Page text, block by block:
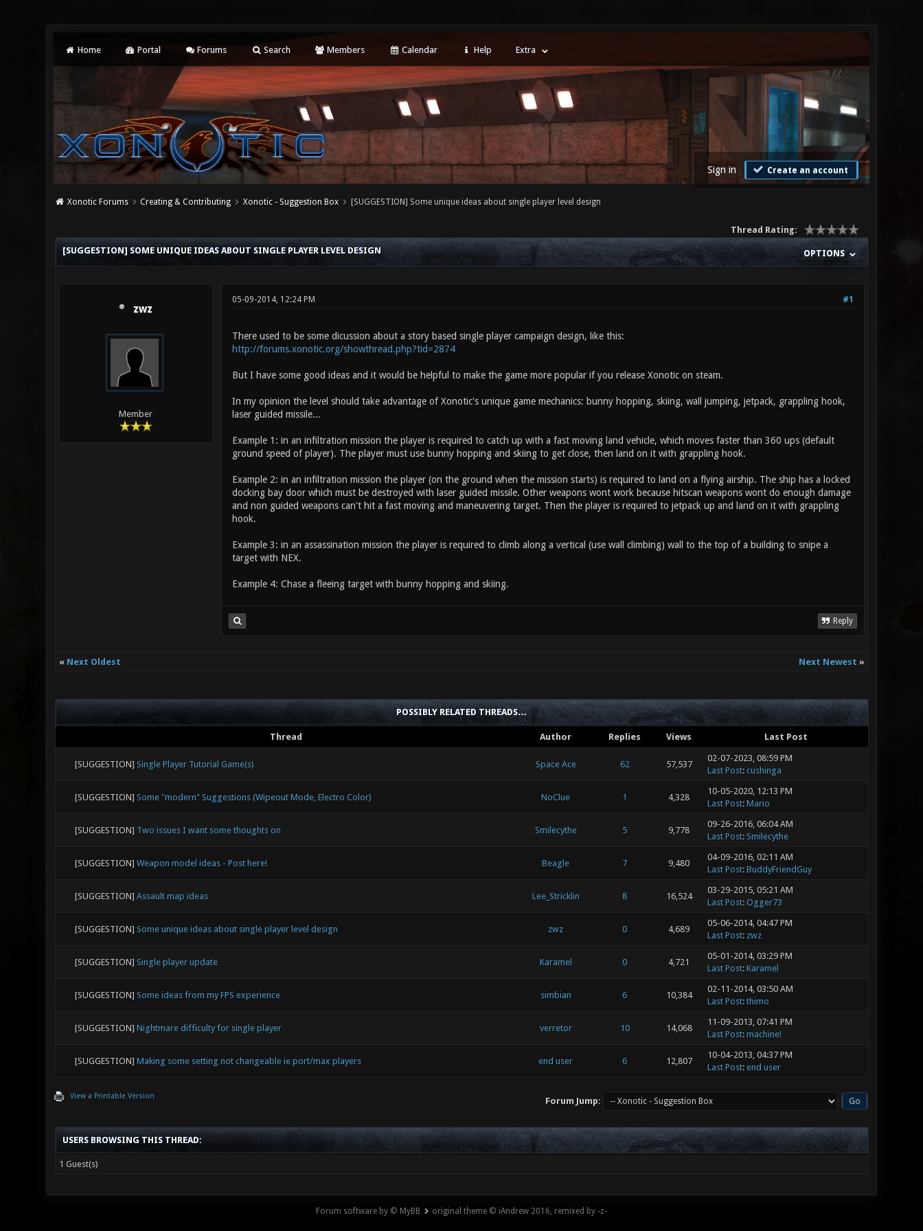
Home Portal Forums Search Members Calendar Help Extra
Sign in Create an account
Xonotic Forums Creating & Contributing Xonotic - Suggestion Box [SUGGESTION] Some unique ideas about single player level design
Thread Rating:
OPTIONS
[SUGGESTION] SOME UNIQUE IDEAS ABOUT SINGLE PLAYER LEVEL DESIGN
zwz
Member
#1
05-09-2014, 12:24 PM
There used to be some dicussion about a story based single player campaign design, like this:
http://forums.xonotic.org/showthread.php?tid=2874
But I have some good ideas and it would be helpful to make the game more popular if you release Xonotic on steam.
In my opinion the level should take advantage of Xonotic's unique game mechanics: bunny hopping, skiing, wall jumping, jetpack, grappling hook,
laser guided missile...
Example 1: in an infiltration mission the player is required to catch up with a fast moving land vehicle, which moves faster than 360 ups (default
ground speed of player). The player must use bunny hopping and skiing to get close, then land on it with grappling hook.
Example 2: in an infiltration mission the player (on the ground when the mission starts) is required to land on a flying airship. The ship has a locked
docking bay door which must be destroyed with laser guided missile. Other weapons wont work because hitscan weapons wont do enough damage
and non guided weapons can't hit a fast moving and maneuvering target. Then the player is required to jetpack up and land on it with grappling
hook.
Example 3: in an assassination mission the player is required to climb along a vertical (use wall climbing) wall to the top of a building to snipe a
target with NEX.
Example 4: Chase a fleeing target with bunny hopping and skiing.
Reply
« Next Oldest Next Newest »
POSSIBLY RELATED THREADS…
Thread Author Replies Views Last Post
[SUGGESTION] Single Player Tutorial Game(s) Space Ace 62 57,537
02-07-2023, 08:59 PM
Last Post: cushinga
[SUGGESTION] Some "modern" Suggestions (Wipeout Mode, Electro Color) NoClue 1 4,328
10-05-2020, 12:13 PM
Last Post: Mario
[SUGGESTION] Two issues I want some thoughts on Smilecythe 5 9,778
09-26-2016, 06:04 AM
Last Post: Smilecythe
[SUGGESTION] Weapon model ideas - Post here! Beagle 7 9,480
04-09-2016, 02:11 AM
Last Post: BuddyFriendGuy
[SUGGESTION] Assault map ideas Lee_Stricklin 8 16,524
03-29-2015, 05:21 AM
Last Post: Ogger73
[SUGGESTION] Some unique ideas about single player level design zwz 0 4,689
05-06-2014, 04:47 PM
Last Post: zwz
[SUGGESTION] Single player update Karamel 0 4,721
05-01-2014, 03:29 PM
Last Post: Karamel
[SUGGESTION] Some ideas from my FPS experience simbian 6 10,384
02-11-2014, 03:50 AM
Last Post: thimo
[SUGGESTION] Nightmare difficulty for single player verretor 10 14,068
11-09-2013, 07:41 PM
Last Post: machine!
[SUGGESTION] Making some setting not changeable ie port/max players end user 6 12,807
10-04-2013, 04:37 PM
Last Post: end user
View a Printable Version Forum Jump:
USERS BROWSING THIS THREAD:
1 Guest(s)
Forum software by © MyBB original theme © iAndrew 2016, remixed by -z-